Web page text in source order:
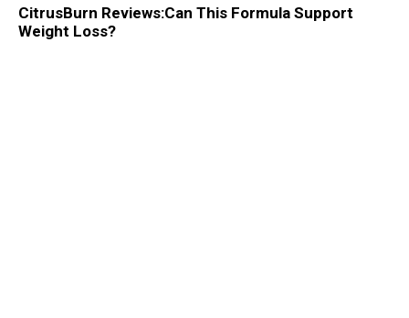
CitrusBurn Reviews:Can This Formula Support
Weight Loss?